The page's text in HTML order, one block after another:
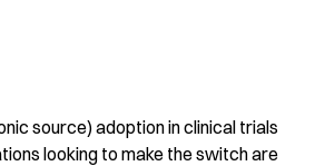
source) adoption in clinical trials
looking to make the switch are